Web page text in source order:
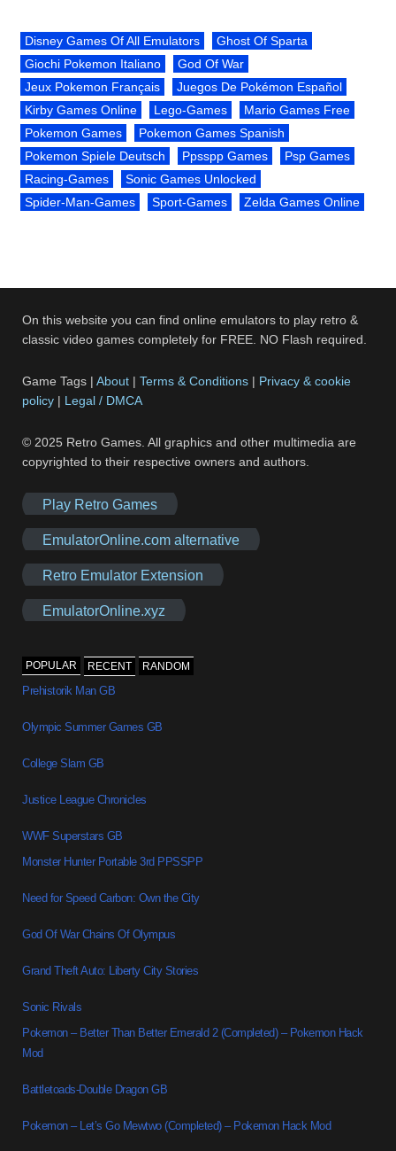
Disney Games Of All Emulators
Ghost Of Sparta
Giochi Pokemon Italiano
God Of War
Jeux Pokemon Français
Juegos De Pokémon Español
Kirby Games Online
Lego-Games
Mario Games Free
Pokemon Games
Pokemon Games Spanish
Pokemon Spiele Deutsch
Ppsspp Games
Psp Games
Racing-Games
Sonic Games Unlocked
Spider-Man-Games
Sport-Games Zelda Games Online
On this website you can find online emulators to play retro &
classic video games completely for FREE. NO Flash required.
Game Tags |About |Terms & Conditions | Privacy & cookie
policy | Legal / DMCA
© 2025 Retro Games. All graphics and other multimedia are
copyrighted to their respective owners and authors.
Play Retro Games
EmulatorOnline.com alternative
Retro Emulator Extension
EmulatorOnline.xyz
POPULAR RECENT RANDOM
Prehistorik Man GB
Olympic Summer Games GB
College Slam GB
Justice League Chronicles
WWF Superstars GB
Monster Hunter Portable 3rd PPSSPP
Need for Speed Carbon: Own the City
God Of War Chains Of Olympus
Grand Theft Auto: Liberty City Stories
Sonic Rivals
Pokemon – Better Than Better Emerald 2 (Completed) – Pokemon Hack
Mod
Battletoads-Double Dragon GB
Pokemon – Let’s Go Mewtwo (Completed) – Pokemon Hack Mod